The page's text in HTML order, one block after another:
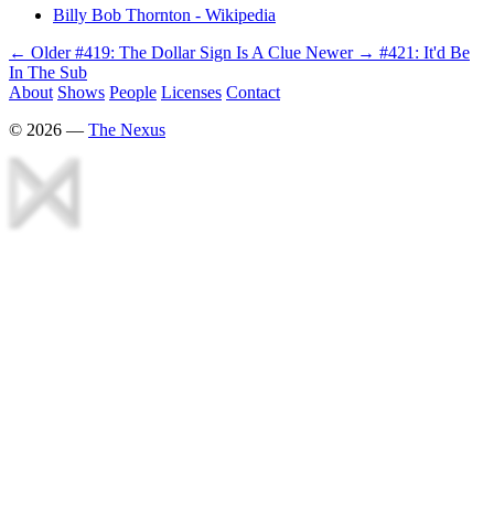
Billy Bob Thornton - Wikipedia
← Older #419: The Dollar Sign Is A Clue Newer → #421: It'd Be
In The Sub
About Shows People Licenses Contact
© 2026 — The Nexus